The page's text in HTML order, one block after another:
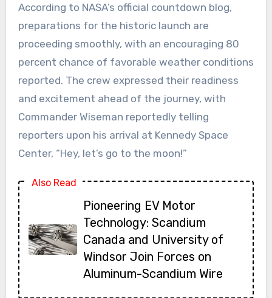
According to NASA’s official countdown blog,
preparations for the historic launch are
proceeding smoothly, with an encouraging 80
percent chance of favorable weather conditions
reported. The crew expressed their readiness
and excitement ahead of the journey, with
Commander Wiseman reportedly telling
reporters upon his arrival at Kennedy Space
Center, “Hey, let’s go to the moon!”
Also Read
Pioneering EV Motor
Technology: Scandium
Canada and University of
Windsor Join Forces on
Aluminum-Scandium Wire